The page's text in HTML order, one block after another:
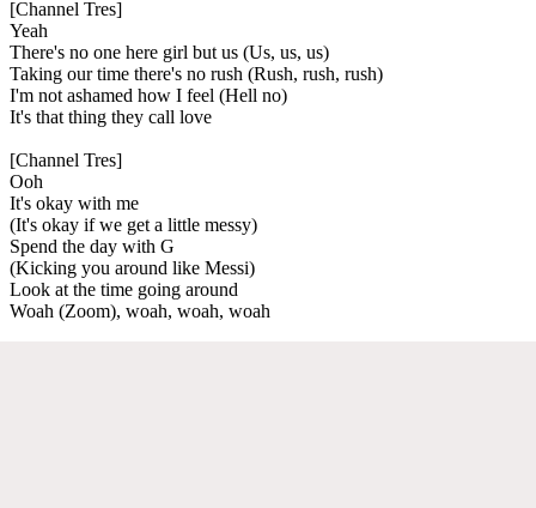
[Channel Tres]
Yeah
There's no one here girl but us (Us, us, us)
Taking our time there's no rush (Rush, rush, rush)
I'm not ashamed how I feel (Hell no)
It's that thing they call love
[Channel Tres]
Ooh
It's okay with me
(It's okay if we get a little messy)
Spend the day with G
(Kicking you around like Messi)
Look at the time going around
Woah (Zoom), woah, woah, woah